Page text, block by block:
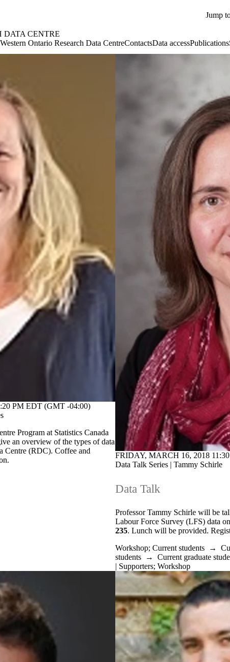
Jump
DATA CENTRE
Home Ontario Research Data CentreContactsData accessPublications
PM EDT (GMT -04:00)
Program at Statistics Canada
an overview of the types of data
Centre (RDC). Coffee and
FRIDAY, MARCH 16, 2018
Data Talk Series | Tammy Schirle
Data Talk
Professor Tammy Schirle will be
Labour Force Survey (LFS) data on
235. Lunch will be provided.
Workshop; Current students →
students → Current graduate
| Supporters; Workshop